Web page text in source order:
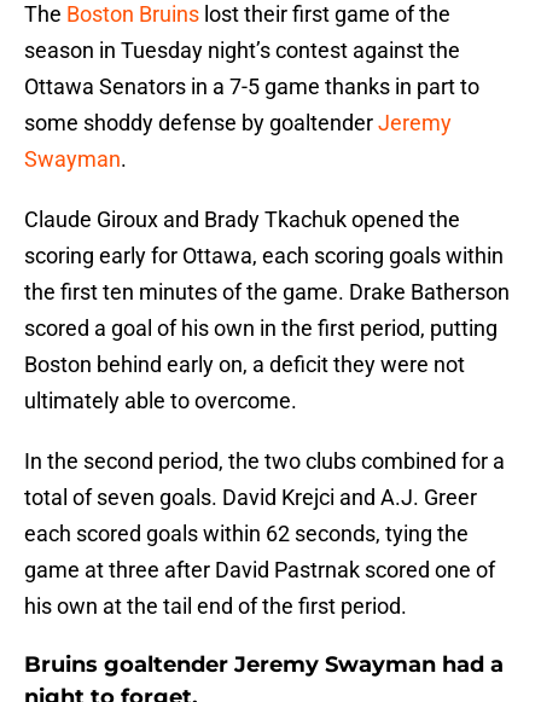
The Boston Bruins lost their first game of the
season in Tuesday night’s contest against the
Ottawa Senators in a 7-5 game thanks in part to
some shoddy defense by goaltenderJeremy
Swayman.
Claude Giroux and Brady Tkachuk opened the
scoring early for Ottawa, each scoring goals within
the first ten minutes of the game. Drake Batherson
scored a goal of his own in the first period, putting
Boston behind early on, a deficit they were not
ultimately able to overcome.
In the second period, the two clubs combined for a
total of seven goals. David Krejci and A.J. Greer
each scored goals within 62 seconds, tying the
game at three after David Pastrnak scored one of
his own at the tail end of the first period.
Bruins goaltender Jeremy Swayman had a